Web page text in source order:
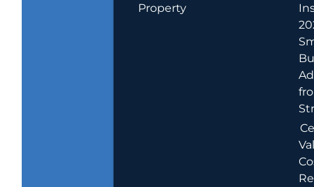
Property